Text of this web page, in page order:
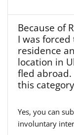
Because of
I was
residence
location in
fled abroad.
this
Yes, you can
involuntary